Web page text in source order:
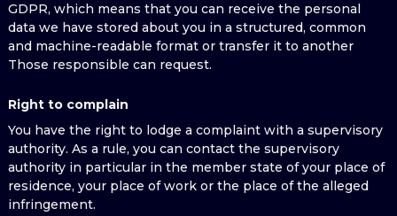
GDPR, which means that you can receive the personal
data we have stored about you in a structured, common
and machine-readable format or transfer it to another
Those responsible can request.
Right to complain
You have the right to lodge a complaint with a supervisory
authority. As a rule, you can contact the supervisory
authority in particular in the member state of your place of
residence, your place of work or the place of the alleged
infringement.